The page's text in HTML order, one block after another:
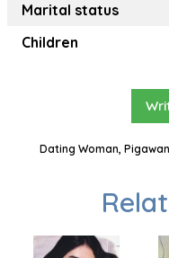
Marital status
Children
Dating Woman,